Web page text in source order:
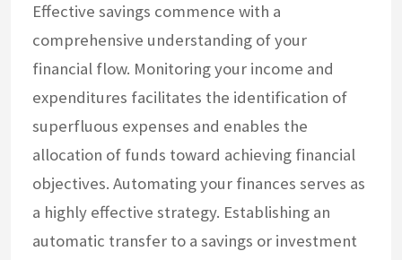
Effective savings commence with a
comprehensive understanding of your
financial flow. Monitoring your income and
expenditures facilitates the identification of
superfluous expenses and enables the
allocation of funds toward achieving financial
objectives. Automating your finances serves as
a highly effective strategy. Establishing an
automatic transfer to a savings or investment